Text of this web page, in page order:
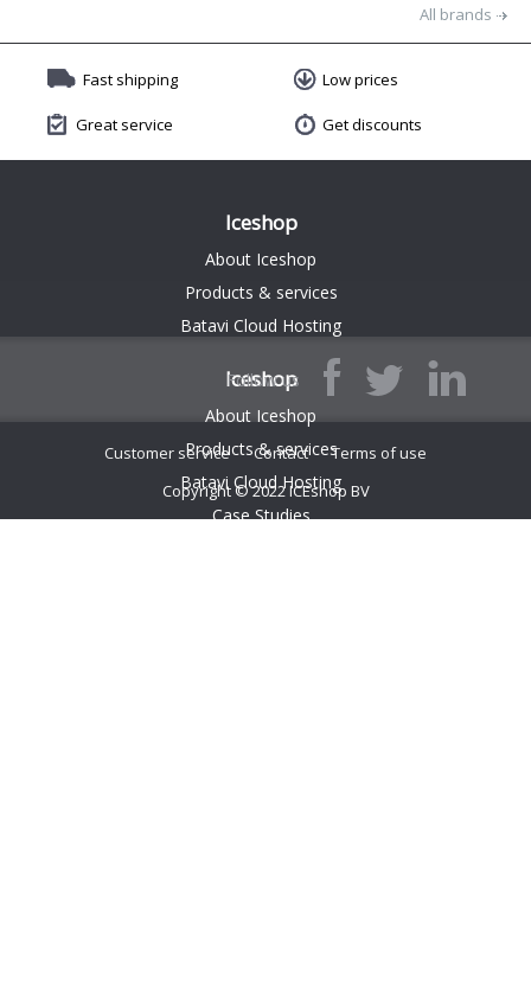
All brands
Fast shipping Low prices
Great service Get discounts
Iceshop
About Iceshop
Products & services
Batavi Cloud Hosting
Iceshop
About Iceshop
Products & services
Batavi Cloud Hosting
Case Studies
Follow us
Copyright © 2022 ICEshop BV
Customer service Contact Terms of use
$(function() { $('.endless-listing').endlessPager('.boxPaging', '.endless-listing .listItem'); });